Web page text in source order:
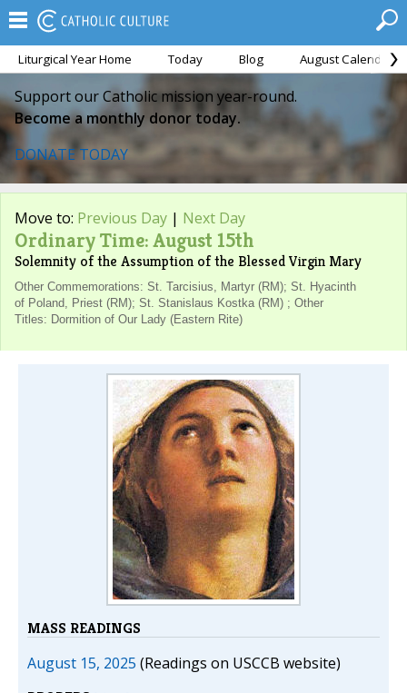
Liturgical Year Home Today Blog August Calendar
Support our Catholic mission year-round.
Become a monthly donor today.
DONATE TODAY
Move to: Previous Day | Next Day
Ordinary Time: August 15th
Solemnity of the Assumption of the Blessed Virgin Mary
Other Commemorations: St. Tarcisius, Martyr (RM); St. Hyacinth
of Poland, Priest (RM); St. Stanislaus Kostka (RM) ; Other
Titles: Dormition of Our Lady (Eastern Rite)
MASS READINGS
August 15, 2025 (Readings on USCCB website)